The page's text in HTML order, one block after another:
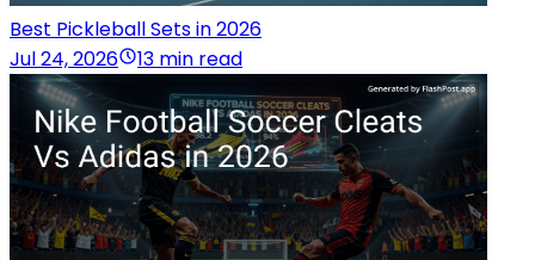
Best Pickleball Sets in 2026
Jul 24, 2026
13 min read